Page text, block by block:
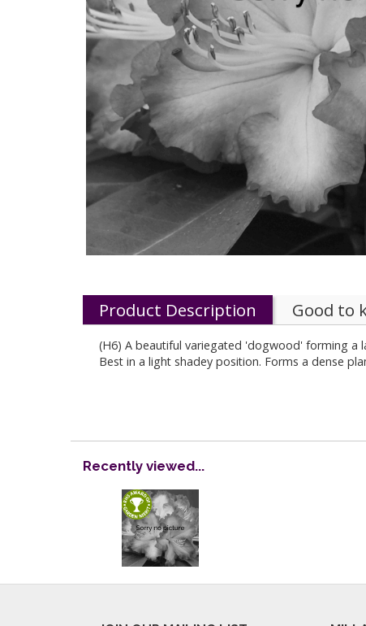
Product Description Good to
(H6) A beautiful variegated 'dogwood' forming a
Best in a light shadey position. Forms a dense
Recently viewed...